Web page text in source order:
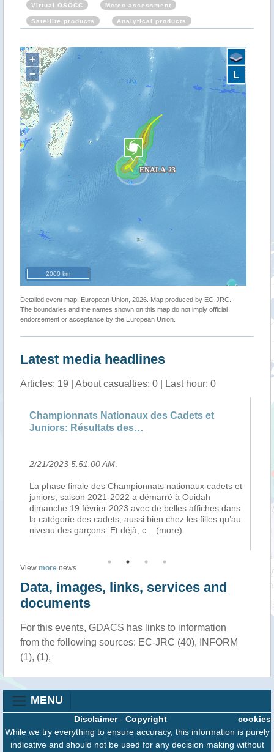
Virtual OSOCC Meteo assessment
Satellite products Analytical products
+
−
2000 km
L
Detailed event map. European Union, 2026. Map produced by EC-JRC.
The boundaries and the names shown on this map do not imply official
endorsement or acceptance by the European Union.
Latest media headlines
Articles: 19 | About casualties: 0 | Last hour: 0
Championnats Nationaux des Cadets et
Juniors: Résultats des…
2/21/2023 5:51:00 AM
La phase finale des Championnats nationaux cadets et
juniors, saison 2021-2022 a démarré à Ouidah
dimanche 19 février 2023 avec de belles affiches dans
la catégorie des cadets, aussi bien chez les filles qu’au
niveau des garçons. Et déjà, c
...(more)
View more news
Data, images, links, services and
documents
For this events, GDACS has links to information
from the following sources: EC-JRC (40), INFORM
(1), (1),
MENU
cookies
Disclaimer- Copyright
While we try everything to ensure accuracy, this information is purely
indicative and should not be used for any decision making without